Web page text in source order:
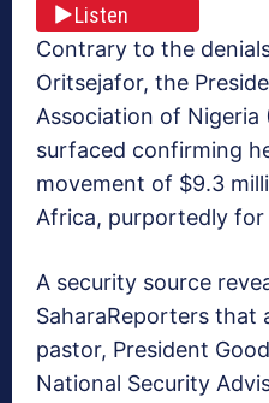
Listen
Contrary to the
Oritsejafor, the
Association of Nigeria
surfaced confirming
movement of $9.3
Africa, purportedly
A security source
SaharaReporters that
pastor, President
National Security